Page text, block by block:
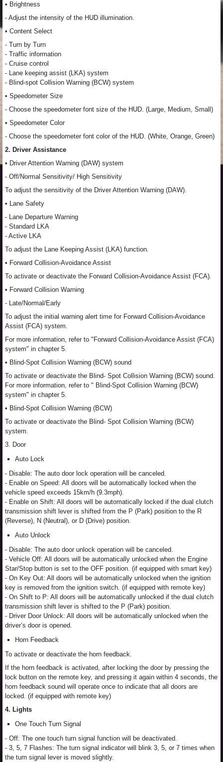
• Brightness
- Adjust the intensity of the HUD illumination.
• Content Select
- Turn by Turn
- Traffic information
- Cruise control
- Lane keeping assist (LKA) system
- Blind-spot Collision Warning (BCW) system
• Speedometer Size
- Choose the speedometer font size of the HUD. (Large, Medium, Small)
• Speedometer Color
- Choose the speedometer font color of the HUD. (White, Orange, Green)
2. Driver Assistance
• Driver Attention Warning (DAW) system
- Off/Normal Sensitivity/ High Sensitivity
To adjust the sensitivity of the Driver Attention Warning (DAW).
• Lane Safety
- Lane Departure Warning
- Standard LKA
- Active LKA
To adjust the Lane Keeping Assist (LKA) function.
• Forward Collision-Avoidance Assist
To activate or deactivate the Forward Collision-Avoidance Assist (FCA).
• Forward Collision Warning
- Late/Normal/Early
To adjust the initial warning alert time for Forward Collision-Avoidance
Assist (FCA) system.
For more information, refer to "Forward Collision-Avoidance Assist (FCA)
system" in chapter 5.
• Blind-Spot Collision Warning (BCW) sound
To activate or deactivate the Blind- Spot Collision Warning (BCW) sound.
For more information, refer to " Blind-Spot Collision Warning (BCW)
system" in chapter 5.
• Blind-Spot Collision Warning (BCW)
To activate or deactivate the Blind- Spot Collision Warning (BCW)
system.
3. Door
Auto Lock
- Disable: The auto door lock operation will be canceled.
- Enable on Speed: All doors will be automatically locked when the
vehicle speed exceeds 15km/h (9.3mph).
- Enable on Shift: All doors will be automatically locked if the dual clutch
transmission shift lever is shifted from the P (Park) position to the R
(Reverse), N (Neutral), or D (Drive) position.
Auto Unlock
- Disable: The auto door unlock operation will be canceled.
- Vehicle Off: All doors will be automatically unlocked when the Engine
Star/Stop button is set to the OFF position. (if equipped with smart key)
- On Key Out: All doors will be automatically unlocked when the ignition
key is removed from the ignition switch. (if equipped with remote key)
- On Shift to P: All doors will be automatically unlocked if the dual clutch
transmission shift lever is shifted to the P (Park) position.
- Driver Door Unlock: All doors will be automatically unlocked when the
driver’s door is opened.
Horn Feedback
To activate or deactivate the horn feedback.
If the horn feedback is activated, after locking the door by pressing the
lock button on the remote key, and pressing it again within 4 seconds, the
horn feedback sound will operate once to indicate that all doors are
locked. (if equipped with remote key)
4. Lights
One Touch Turn Signal
- Off: The one touch turn signal function will be deactivated.
- 3, 5, 7 Flashes: The turn signal indicator will blink 3, 5, or 7 times when
the turn signal lever is moved slightly.